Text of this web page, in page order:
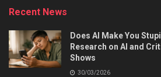
Recent News
Does AI Make You
Research on AI and
Shows
30/03/2026